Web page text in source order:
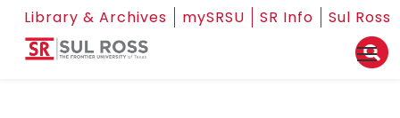
Library & Archives mySRSU SR Info Sul Ross